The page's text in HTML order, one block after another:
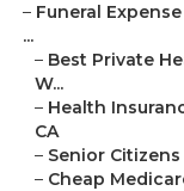
– Funeral
...
– Best Private
W...
– Health
CA
– Senior
– Cheap